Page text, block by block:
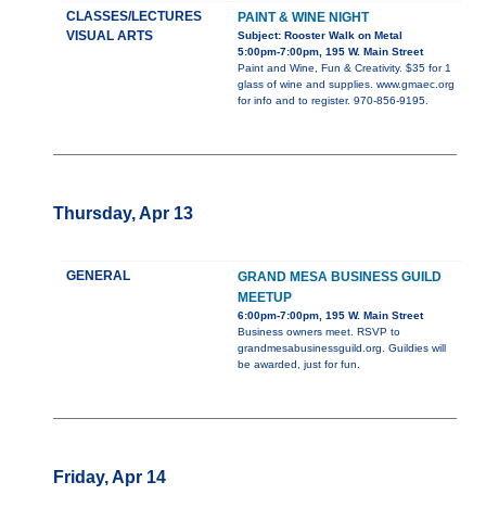
CLASSES/LECTURES
VISUAL ARTS
PAINT & WINE NIGHT
Subject: Rooster Walk on Metal
5:00pm-7:00pm, 195 W. Main Street
Paint and Wine, Fun & Creativity. $35 for 1
glass of wine and supplies. www.gmaec.org
for info and to register. 970-856-9195.
Thursday, Apr 13
GENERAL
GRAND MESA BUSINESS GUILD
MEETUP
6:00pm-7:00pm, 195 W. Main Street
Business owners meet. RSVP to
grandmesabusinessguild.org. Guildies will
be awarded, just for fun.
Friday, Apr 14